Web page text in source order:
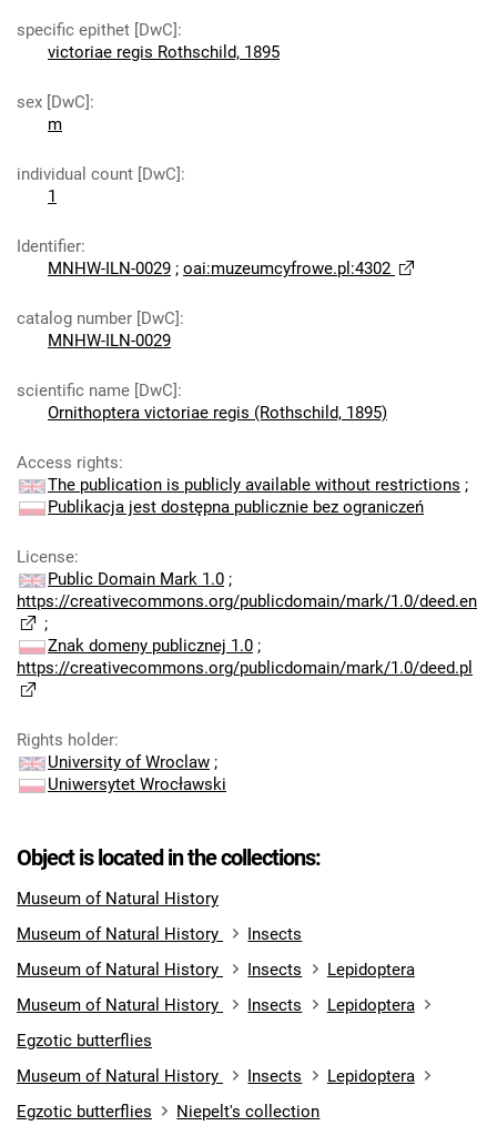
specific epithet [DwC]:
victoriae regis Rothschild, 1895
sex [DwC]:
m
individual count [DwC]:
1
Identifier:
MNHW-ILN-0029 ; oai:muzeumcyfrowe.pl:4302
catalog number [DwC]:
MNHW-ILN-0029
scientific name [DwC]:
Ornithoptera victoriae regis (Rothschild, 1895)
Access rights:
The publication is publicly available without restrictions ;
Publikacja jest dostępna publicznie bez ograniczeń
License:
Public Domain Mark 1.0 ;
https://creativecommons.org/publicdomain/mark/1.0/deed.en
;
Znak domeny publicznej 1.0 ;
https://creativecommons.org/publicdomain/mark/1.0/deed.pl
Rights holder:
University of Wroclaw ;
Uniwersytet Wrocławski
Object is located in the collections:
Museum of Natural History
Museum of Natural History
Insects
Museum of Natural History
Insects
Lepidoptera
Museum of Natural History
Insects
Lepidoptera
Egzotic butterflies
Museum of Natural History
Insects
Lepidoptera
Egzotic butterflies
Niepelt's collection